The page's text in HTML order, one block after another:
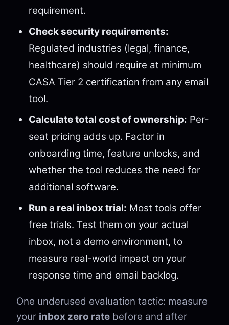
requirement.
Check security requirements:
Regulated industries (legal, finance,
healthcare) should require at minimum
CASA Tier 2 certification from any email
tool.
Calculate total cost of ownership: Per-
seat pricing adds up. Factor in
onboarding time, feature unlocks, and
whether the tool reduces the need for
additional software.
Run a real inbox trial: Most tools offer
free trials. Test them on your actual
inbox, not a demo environment, to
measure real-world impact on your
response time and email backlog.
One underused evaluation tactic: measure
your inbox zero rate before and after